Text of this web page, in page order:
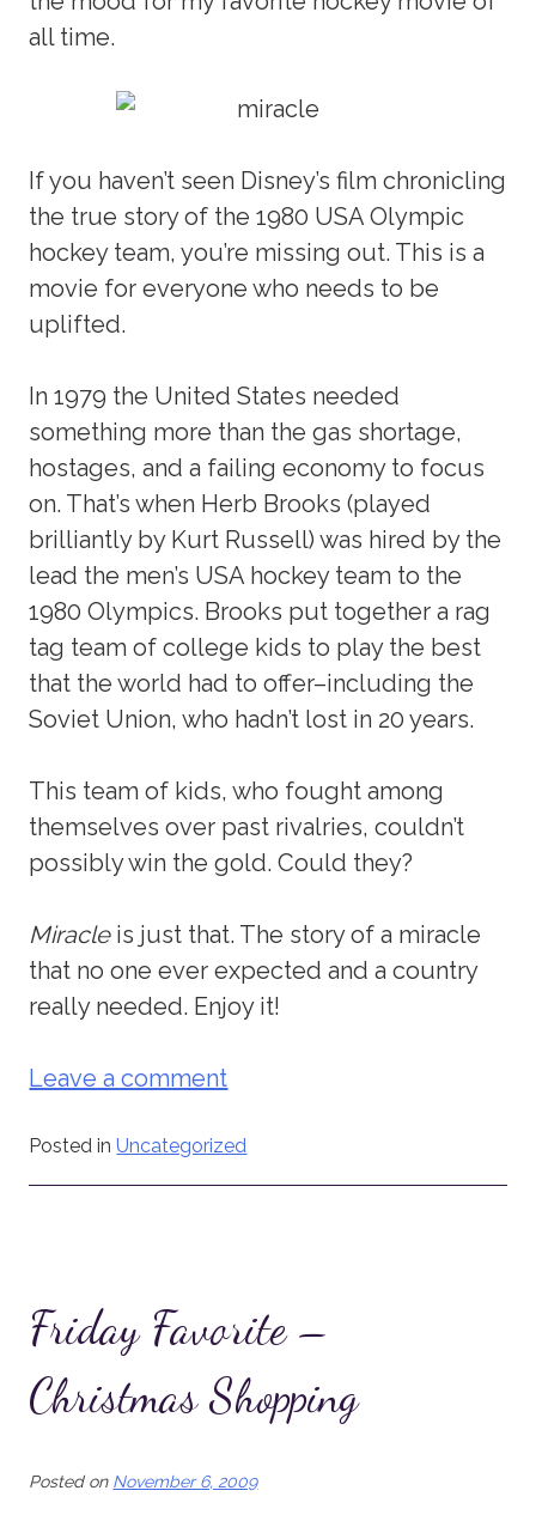
all time.
If you haven’t seen Disney’s film chronicling
the true story of the 1980 USA Olympic
hockey team, you’re missing out. This is a
movie for everyone who needs to be
uplifted.
In 1979 the United States needed
something more than the gas shortage,
hostages, and a failing economy to focus
on. That’s when Herb Brooks (played
brilliantly by Kurt Russell) was hired by the
lead the men’s USA hockey team to the
1980 Olympics. Brooks put together a rag
tag team of college kids to play the best
that the world had to offer–including the
Soviet Union, who hadn’t lost in 20 years.
This team of kids, who fought among
themselves over past rivalries, couldn’t
possibly win the gold. Could they?
Miracleis just that. The story of a miracle
that no one ever expected and a country
really needed. Enjoy it!
Leave a comment
Posted inUncategorized
Friday Favorite –
Christmas Shopping
Posted on November 6, 2009